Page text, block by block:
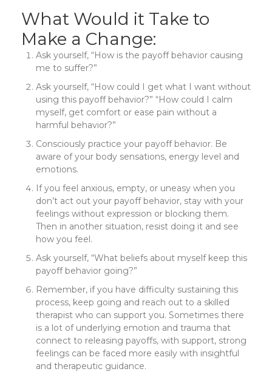
What Would it Take to
Make a Change:
Ask yourself, “How is the payoff behavior causing
me to suffer?”
Ask yourself, “How could I get what I want without
using this payoff behavior?” “How could I calm
myself, get comfort or ease pain without a
harmful behavior?”
Consciously practice your payoff behavior. Be
aware of your body sensations, energy level and
emotions.
If you feel anxious, empty, or uneasy when you
don’t act out your payoff behavior, stay with your
feelings without expression or blocking them.
Then in another situation, resist doing it and see
how you feel.
Ask yourself, “What beliefs about myself keep this
payoff behavior going?”
Remember, if you have difficulty sustaining this
process, keep going and reach out to a skilled
therapist who can support you. Sometimes there
is a lot of underlying emotion and trauma that
connect to releasing payoffs, with support, strong
feelings can be faced more easily with insightful
and therapeutic guidance.